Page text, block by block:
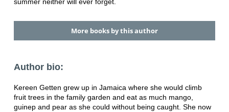
More books by this author
Author bio:
Kereen Getten grew up in Jamaica where she would climb
fruit trees in the family garden and eat as much mango,
guinep and pear as she could without being caught. She now